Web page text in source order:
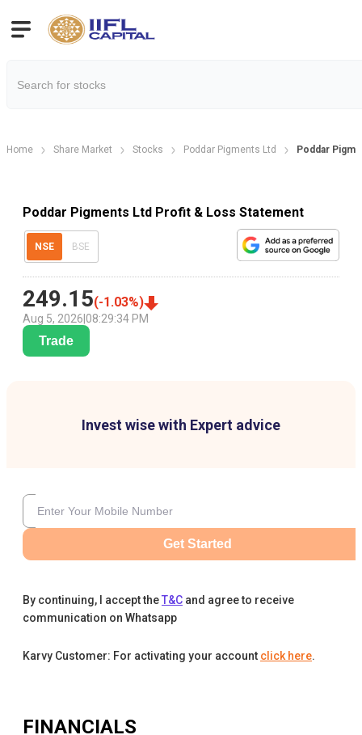
Home Share Market Stocks Poddar Pigments Ltd Poddar
Poddar Pigments Ltd Profit & Loss Statement
NSE BSE
249.15(-1.03%)
Aug 5, 2026 08:29:34 PM
Trade
Invest wise with Expert advice
Get Started
By continuing, I accept theT&C and agree to receive
communication on Whatsapp
Karvy Customer: For activating your account click here.
FINANCIALS